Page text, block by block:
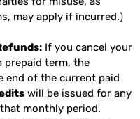
may apply if incurred.)
If you cancel your
prepaid term, the
end of the current paid
will be issued for any
monthly period.